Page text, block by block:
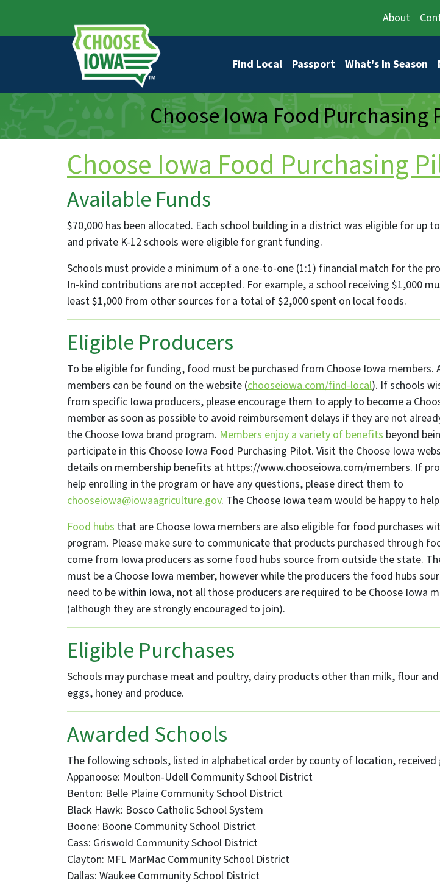
About
Main navigation
Find Local Passport What's In Season
Choose Iowa Food
Choose Iowa Food Purchasing
Available Funds
$70,000 has been allocated. Each school building in a district was eligible for up
and private K-12 schools were eligible for grant funding.
Schools must provide a minimum of a one-to-one (1:1) financial match for the
In-kind contributions are not accepted. For example, a school receiving $1,000
least $1,000 from other sources for a total of $2,000 spent on local foods.
Eligible Producers
To be eligible for funding, food must be purchased from Choose Iowa members.
members can be found on the website (chooseiowa.com/find-local). If schools
from specific Iowa producers, please encourage them to apply to become a
member as soon as possible to avoid reimbursement delays if they are not
the Choose Iowa brand program. Members enjoy a variety of benefits beyond
participate in this Choose Iowa Food Purchasing Pilot. Visit the Choose Iowa
details on membership benefits at https://www.chooseiowa.com/members. If
help enrolling in the program or have any questions, please direct them to
chooseiowa@iowaagriculture.gov. The Choose Iowa team would be happy to
Food hubs that are Choose Iowa members are also eligible for food purchases
program. Please make sure to communicate that products purchased through
come from Iowa producers as some food hubs source from outside the state.
must be a Choose Iowa member, however while the producers the food hubs
need to be within Iowa, not all those producers are required to be Choose Iowa
(although they are strongly encouraged to join).
Eligible Purchases
Schools may purchase meat and poultry, dairy products other than milk, flour
eggs, honey and produce.
Awarded Schools
The following schools, listed in alphabetical order by county of location, received
Appanoose: Moulton-Udell Community School District
Benton: Belle Plaine Community School District
Black Hawk: Bosco Catholic School System
Boone: Boone Community School District
Cass: Griswold Community School District
Clayton: MFL MarMac Community School District
Dallas: Waukee Community School District